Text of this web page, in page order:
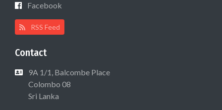
Facebook
RSS Feed
Contact
9A 1/1, Balcombe Place
Colombo 08
Sri Lanka